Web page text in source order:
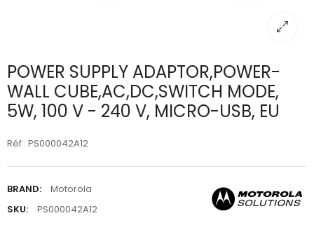
POWER SUPPLY ADAPTOR,POWER-
WALL CUBE,AC,DC,SWITCH MODE,
5W, 100 V - 240 V, MICRO-USB, EU
Réf : PS000042A12
BRAND:
Motorola
SKU:
PS000042A12